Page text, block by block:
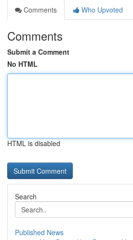
Comments
Who Upvoted
Comments
Submit a Comment
No HTML
HTML is disabled
Search
Published News